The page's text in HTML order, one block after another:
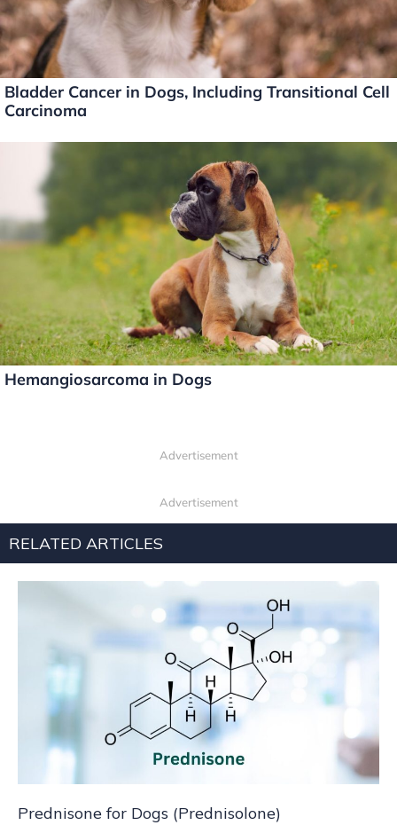
Bladder Cancer in Dogs, Including Transitional Cell
Carcinoma
Hemangiosarcoma in Dogs
Advertisement
Advertisement
RELATED ARTICLES
Prednisone for Dogs (Prednisolone)